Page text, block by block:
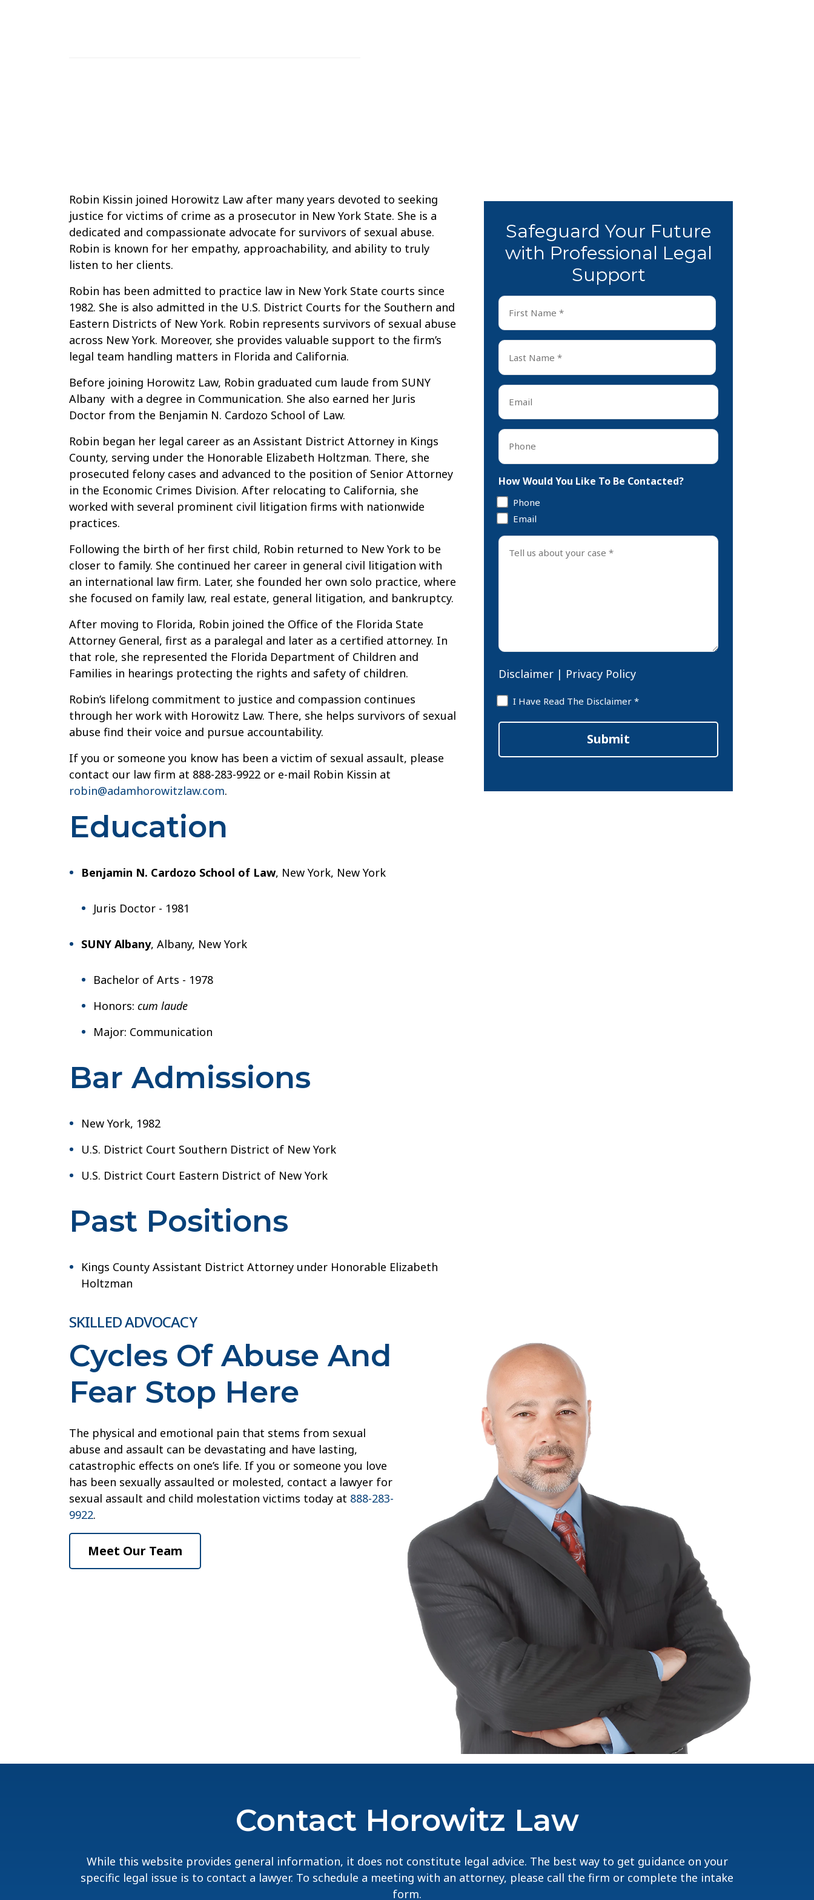
Robin
Kissin
Robin Kissin joined Horowitz Law after many years devoted to seeking
justice for victims of crime as a prosecutor in New York State. She is a
dedicated and compassionate advocate for survivors of sexual abuse.
Robin is known for her empathy, approachability, and ability to truly
listen to her clients.
Robin has been admitted to practice law in New York State courts since
1982. She is also admitted in the U.S. District Courts for the Southern and
Eastern Districts of New York. Robin represents survivors of sexual abuse
across New York. Moreover, she provides valuable support to the firm’s
legal team handling matters in Florida and California.
Before joining Horowitz Law, Robin graduated cum laude from SUNY
Albany with a degree in Communication. She also earned her Juris
Doctor from the Benjamin N. Cardozo School of Law.
Robin began her legal career as an Assistant District Attorney in Kings
County, serving under the Honorable Elizabeth Holtzman. There, she
prosecuted felony cases and advanced to the position of Senior Attorney
in the Economic Crimes Division. After relocating to California, she
worked with several prominent civil litigation firms with nationwide
practices.
Following the birth of her first child, Robin returned to New York to be
closer to family. She continued her career in general civil litigation with
an international law firm. Later, she founded her own solo practice, where
she focused on family law, real estate, general litigation, and bankruptcy.
After moving to Florida, Robin joined the Office of the Florida State
Attorney General, first as a paralegal and later as a certified attorney. In
that role, she represented the Florida Department of Children and
Families in hearings protecting the rights and safety of children.
Robin’s lifelong commitment to justice and compassion continues
through her work with Horowitz Law. There, she helps survivors of sexual
abuse find their voice and pursue accountability.
If you or someone you know has been a victim of sexual assault, please
contact our law firm at 888-283-9922 or e-mail Robin Kissin at
robin@adamhorowitzlaw.com.
Education
Benjamin N. Cardozo School of Law, New York, New York
Juris Doctor - 1981
SUNY Albany, Albany, New York
Bachelor of Arts - 1978
Honors: cum laude
Major: Communication
Bar Admissions
New York, 1982
U.S. District Court Southern District of New York
U.S. District Court Eastern District of New York
Past Positions
Kings County Assistant District Attorney under Honorable Elizabeth
Holtzman
Safeguard Your Future
with Professional Legal
Support
First
Name
*
First
Last
Name
*
Last
Email
Phone
How Would You Like To Be Contacted?
Phone
Email
Tell
Disclaimer | Privacy Policy
Disclaimer
I Have Read The Disclaimer *
Submit
SKILLED ADVOCACY
Cycles Of Abuse And
Fear Stop Here
The physical and emotional pain that stems from sexual
abuse and assault can be devastating and have lasting,
catastrophic effects on one’s life. If you or someone you love
has been sexually assaulted or molested, contact a lawyer for
sexual assault and child molestation victims today at 888-283-
9922.
Meet Our Team
Contact Horowitz Law
While this website provides general information, it does not constitute legal advice. The best way to get guidance on your
specific legal issue is to contact a lawyer. To schedule a meeting with an attorney, please call the firm or complete the intake
form.